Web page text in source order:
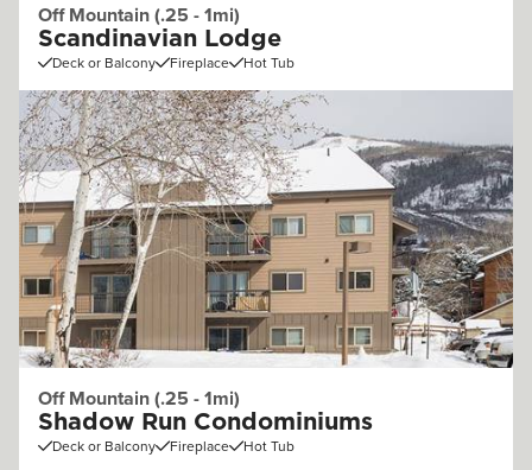
Off Mountain (.25 - 1mi)
Scandinavian Lodge
Deck or Balcony Fireplace Hot Tub
Off Mountain (.25 - 1mi)
Shadow Run Condominiums
Deck or Balcony Fireplace Hot Tub